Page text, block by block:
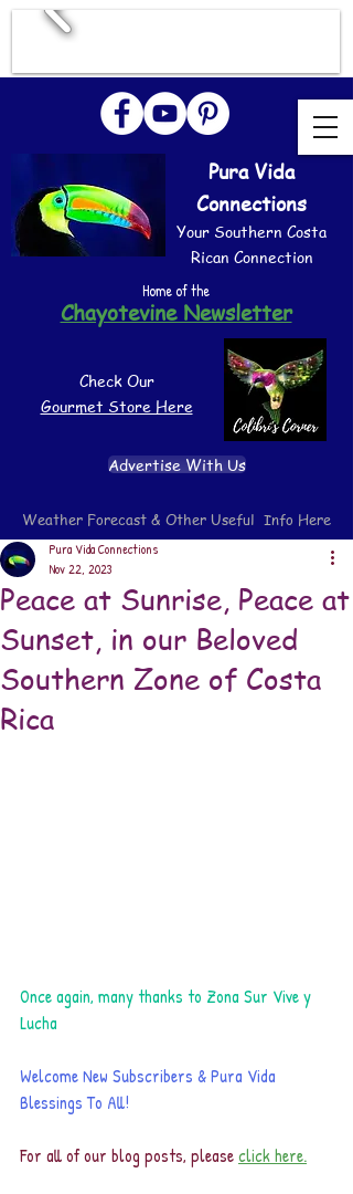
Pura Vida
Connections
Your Southern Costa
Rican Connection
Home of the
Chayotevine Newsletter
Check Our
Gourmet Store Here
Advertise With Us
Weather Forecast & Other Useful Info Here
Peace at Sunrise, Peace at
Sunset, in our Beloved
Southern Zone of Costa
Rica
Pura Vida Connections
Nov 22, 2023
Once again, many thanks to Zona Sur Vive y
Lucha
Welcome New Subscribers & Pura Vida
Blessings To All!
For all of our blog posts, please click here.